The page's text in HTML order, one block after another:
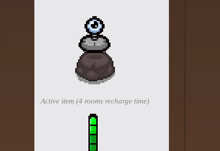
Active item (4 rooms recharge time)